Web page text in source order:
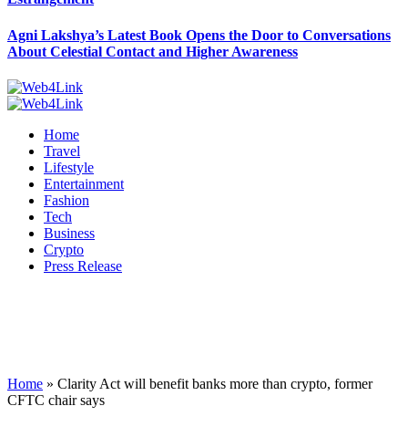
Agni Lakshya’s Latest Book Opens the Door to Conversations
About Celestial Contact and Higher Awareness
Home
Travel
Lifestyle
Entertainment
Fashion
Tech
Business
Crypto
Press Release
Home » Clarity Act will benefit banks more than crypto, former
CFTC chair says